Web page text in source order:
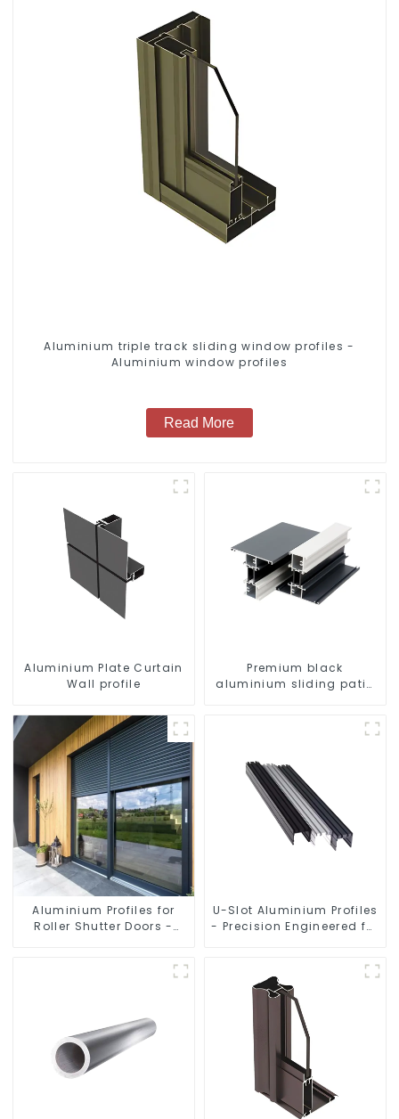
Aluminium triple track sliding window profiles -
Aluminium window profiles
Read More
Aluminium Plate Curtain
Wall profile
Premium black
aluminium sliding patio
Aluminium Profiles for
Roller Shutter Doors -
U-Slot Aluminium Profiles
- Precision Engineered for